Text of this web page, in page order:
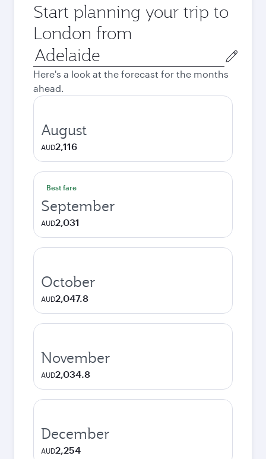
Start planning your trip to
London from
Origin
city
Here's a look at the forecast for the months
ahead.
August
AUD2,116
Best fare
September
AUD2,031
October
AUD2,047.8
November
AUD2,034.8
December
AUD2,254